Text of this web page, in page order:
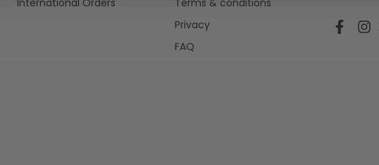
International Orders
Terms & conditions
Privacy
FAQ